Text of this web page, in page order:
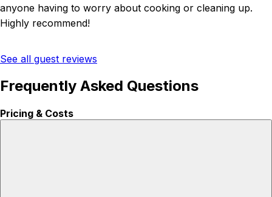
anyone having to worry about cooking or cleaning up.
Highly recommend!
See all guest reviews
Frequently Asked Questions
Pricing & Costs